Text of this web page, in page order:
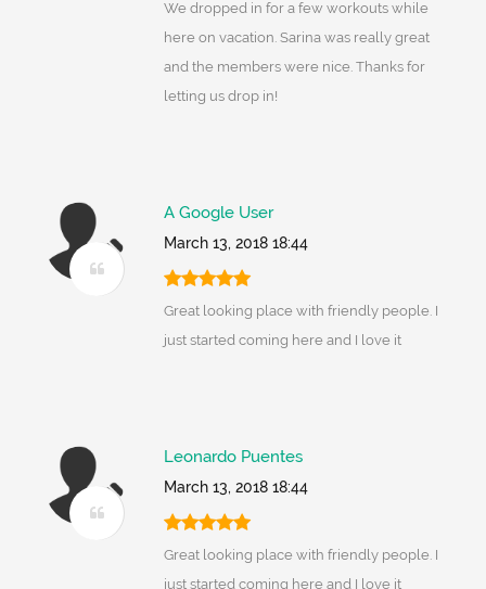
We dropped in for a few workouts while
here on vacation. Sarina was really great
and the members were nice. Thanks for
letting us drop in!
A Google User
March 13, 2018 18:44
Great looking place with friendly people. I
just started coming here and I love it
Leonardo Puentes
March 13, 2018 18:44
Great looking place with friendly people. I
just started coming here and I love it